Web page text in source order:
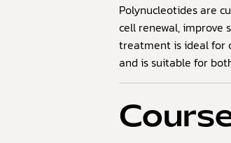
Polynucleotides are
cell renewal, improve
treatment is ideal for
and is suitable for